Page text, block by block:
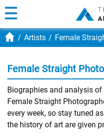
Artists Female
Female Straight
Biographies and analysis
Female Straight
every week, so stay tuned
the history of art are given